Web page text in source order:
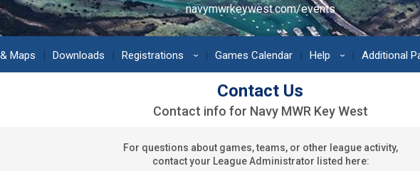
navymwrkeywest.com/events
Maps Downloads Registrations › Games Calendar Help › Additional
Contact Us
Contact info for Navy MWR Key West
For questions about games, teams, or other league activity,
contact your League Administrator listed here: